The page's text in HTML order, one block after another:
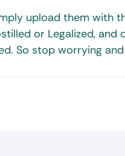
upload them with
or Legalized, and
So stop worrying